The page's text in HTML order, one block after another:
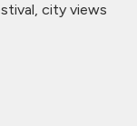
city views